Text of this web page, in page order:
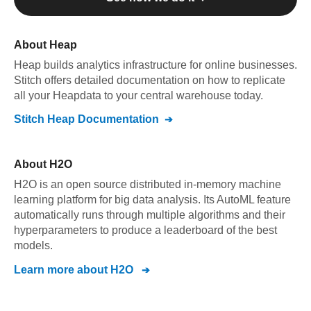
About Heap
Heap builds analytics infrastructure for online businesses.
Stitch offers detailed documentation on how to replicate
all your Heapdata to your central warehouse today.
Stitch Heap Documentation
About H2O
H2O is an open source distributed in-memory machine
learning platform for big data analysis. Its AutoML feature
automatically runs through multiple algorithms and their
hyperparameters to produce a leaderboard of the best
models.
Learn more about H2O